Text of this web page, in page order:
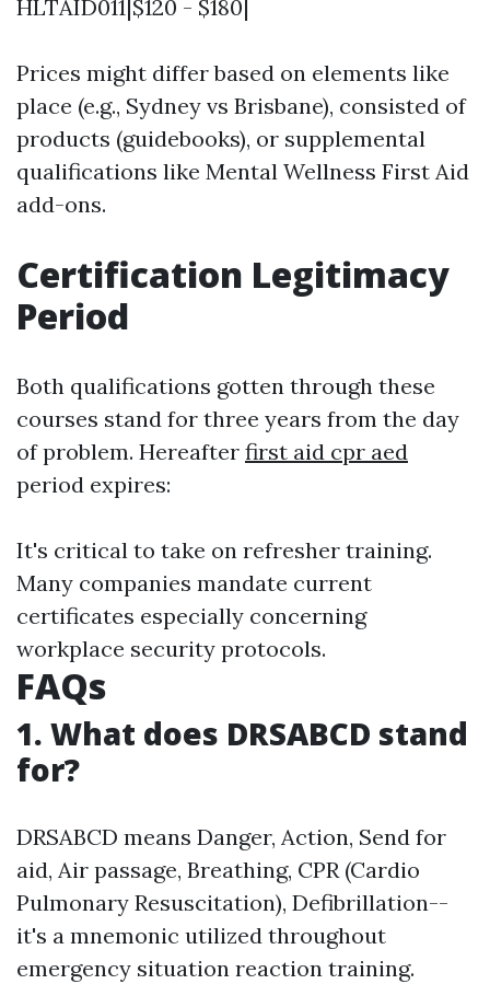
HLTAID011|$120 - $180|
Prices might differ based on elements like
place (e.g., Sydney vs Brisbane), consisted of
products (guidebooks), or supplemental
qualifications like Mental Wellness First Aid
add-ons.
Certification Legitimacy
Period
Both qualifications gotten through these
courses stand for three years from the day
of problem. Hereafter first aid cpr aed
period expires:
It's critical to take on refresher training.
Many companies mandate current
certificates especially concerning
workplace security protocols.
FAQs
1. What does DRSABCD stand
for?
DRSABCD means Danger, Action, Send for
aid, Air passage, Breathing, CPR (Cardio
Pulmonary Resuscitation), Defibrillation--
it's a mnemonic utilized throughout
emergency situation reaction training.